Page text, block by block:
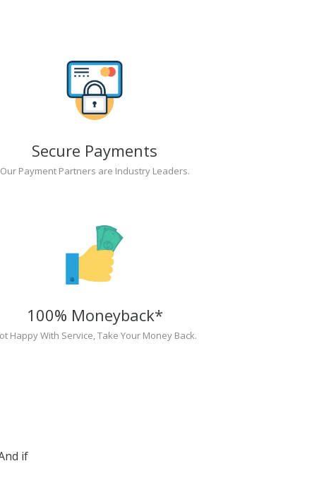
Secure Payments
Our Payment Partners are Industry Leaders.
100% Moneyback*
Happy With Service, Take Your Money Back.
if